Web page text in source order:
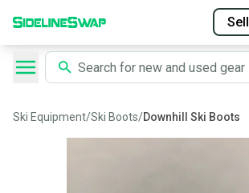
Sell
Ski Equipment/Ski Boots/Downhill Ski Boots